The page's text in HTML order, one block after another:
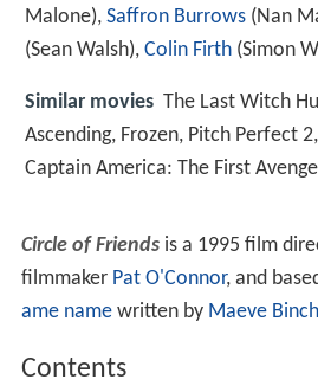
Malone), Saffron Burrows (Nan
(Sean Walsh), Colin Firth (Simon
Similar movies The Last Witch
Ascending, Frozen, Pitch Perfect 2,
Captain America: The First
Circle of Friendsis a 1995 film
filmmaker Pat O'Connor, and
ame namewritten by Maeve
Contents